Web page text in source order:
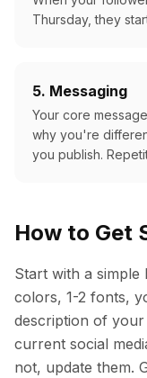
Thursday, they
5. Messaging
Your core
why you're
you publish.
How to Get
Start with a
colors, 1-2 fonts,
description of
current social
not, update them.